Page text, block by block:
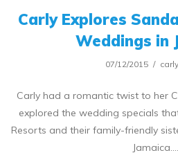
Carly Explores
Weddings in
07/12/2015
Carly had a romantic twist to her
explored the wedding specials
Resorts and their family-friendly
Jamaica.…